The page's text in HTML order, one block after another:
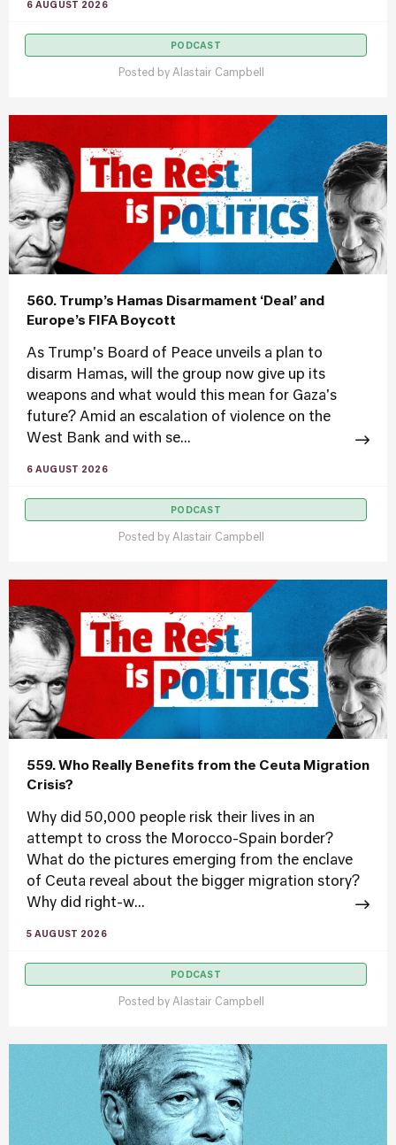
6 AUGUST 2026
PODCAST
Posted by Alastair Campbell
560. Trump’s Hamas Disarmament ‘Deal’ and
Europe’s FIFA Boycott
As Trump's Board of Peace unveils a plan to
disarm Hamas, will the group now give up its
weapons and what would this mean for Gaza's
future? Amid an escalation of violence on the
West Bank and with se...
6 AUGUST 2026
PODCAST
Posted by Alastair Campbell
559. Who Really Benefits from the Ceuta Migration
Crisis?
Why did 50,000 people risk their lives in an
attempt to cross the Morocco-Spain border?
What do the pictures emerging from the enclave
of Ceuta reveal about the bigger migration story?
Why did right-w...
5 AUGUST 2026
PODCAST
Posted by Alastair Campbell